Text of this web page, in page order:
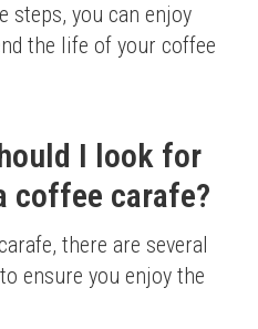
steps, you can enjoy
the life of your coffee
I look for
coffee carafe?
there are several
ensure you enjoy the